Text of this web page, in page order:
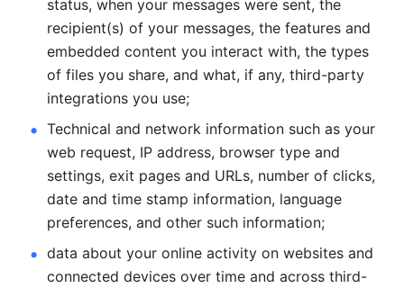
status, when your messages were sent, the
recipient(s) of your messages, the features and
embedded content you interact with, the types
of files you share, and what, if any, third-party
integrations you use;
Technical and network information such as your
web request, IP address, browser type and
settings, exit pages and URLs, number of clicks,
date and time stamp information, language
preferences, and other such information;
data about your online activity on websites and
connected devices over time and across third-